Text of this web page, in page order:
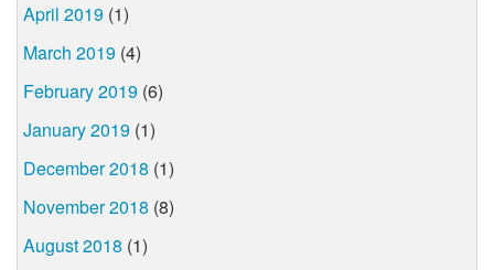
April 2019 (1)
March 2019 (4)
February 2019 (6)
January 2019 (1)
December 2018 (1)
November 2018 (8)
August 2018 (1)